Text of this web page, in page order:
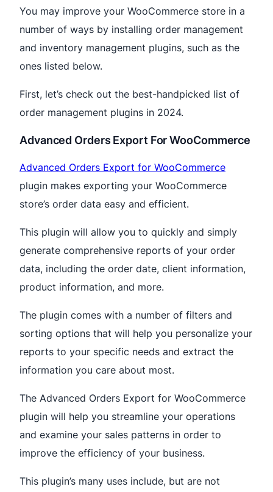
You may improve your WooCommerce store in a
number of ways by installing order management
and inventory management plugins, such as the
ones listed below.
First, let’s check out the best-handpicked list of
order management plugins in 2024.
Advanced Orders Export For WooCommerce
Advanced Orders Export for WooCommerce
plugin makes exporting your WooCommerce
store’s order data easy and efficient.
This plugin will allow you to quickly and simply
generate comprehensive reports of your order
data, including the order date, client information,
product information, and more.
The plugin comes with a number of filters and
sorting options that will help you personalize your
reports to your specific needs and extract the
information you care about most.
The Advanced Orders Export for WooCommerce
plugin will help you streamline your operations
and examine your sales patterns in order to
improve the efficiency of your business.
This plugin’s many uses include, but are not